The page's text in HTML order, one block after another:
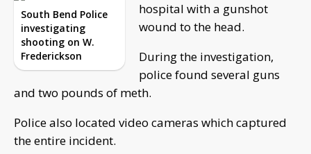
South Bend Police
investigating
shooting on W.
Frederickson
hospital with a gunshot
wound to the head.
During the investigation,
police found several guns
and two pounds of meth.
Police also located video cameras which captured
the entire incident.